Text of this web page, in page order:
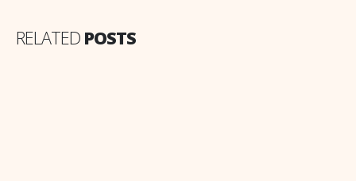
RELATED POSTS